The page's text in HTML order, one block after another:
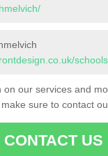
on our services and
sure to contact
CONTACT US